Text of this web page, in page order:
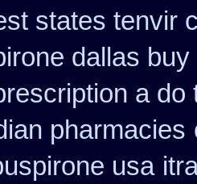
states tenvir
dallas
a do
pharmacies
usa